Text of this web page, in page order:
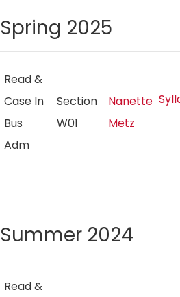
Spring 2025
Read &
Case In
Bus
Adm
Section
W01
Nanette
Metz
Summer 2024
Read &